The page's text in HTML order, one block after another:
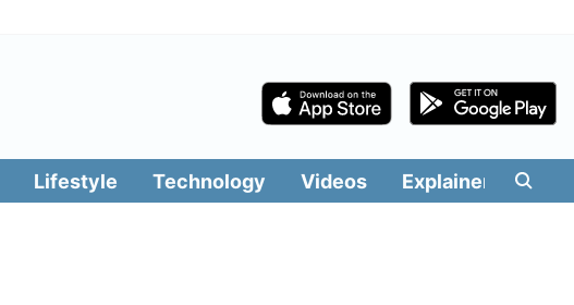
Lifestyle Technology Videos Explainers